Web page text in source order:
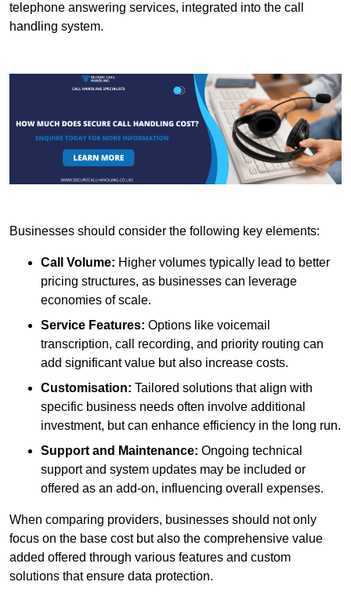
telephone answering services, integrated into the call
handling system.
Businesses should consider the following key elements:
Call Volume: Higher volumes typically lead to better
pricing structures, as businesses can leverage
economies of scale.
Service Features: Options like voicemail
transcription, call recording, and priority routing can
add significant value but also increase costs.
Customisation: Tailored solutions that align with
specific business needs often involve additional
investment, but can enhance efficiency in the long run.
Support and Maintenance: Ongoing technical
support and system updates may be included or
offered as an add-on, influencing overall expenses.
When comparing providers, businesses should not only
focus on the base cost but also the comprehensive value
added offered through various features and custom
solutions that ensure data protection.